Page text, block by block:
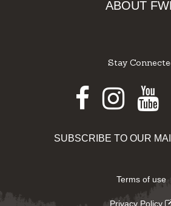
ABOUT
Stay
SUBSCRIBE TO OUR
Terms of use
Privacy Policy